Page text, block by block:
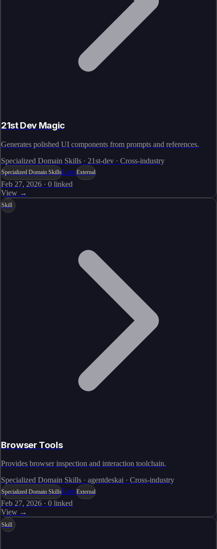
21st Dev Magic
Generates polished UI components from prompts and references.
Specialized Domain Skills · 21st-dev · Cross-industry
Specialized Domain SkillsLiveExternal
Feb 27, 2026 · 0 linked
View →
Skill
Browser Tools
Provides browser inspection and interaction toolchain.
Specialized Domain Skills · agentdeskai · Cross-industry
Specialized Domain SkillsLiveExternal
Feb 27, 2026 · 0 linked
View →
Skill